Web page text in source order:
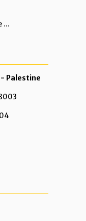
...
Palestine